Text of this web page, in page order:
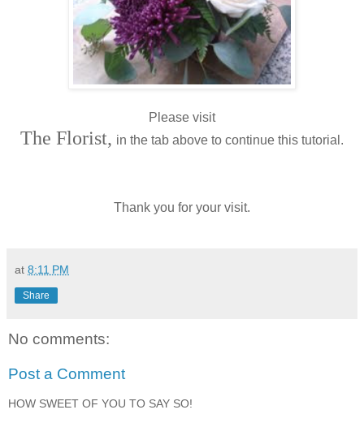
Please visit
The Florist, in the tab above to continue this tutorial.
Thank you for your visit.
at 8:11 PM
Share
No comments:
Post a Comment
HOW SWEET OF YOU TO SAY SO!